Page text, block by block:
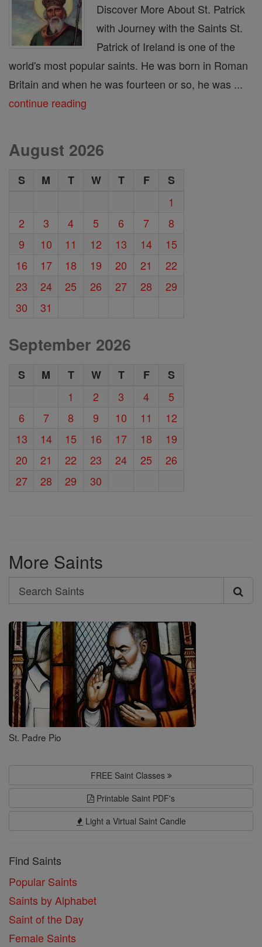
Discover More About St. Patrick
with Journey with the Saints St.
Patrick of Ireland is one of the
world's most popular saints. He was born in Roman
Britain and when he was fourteen or so, he was ...
continue reading
August 2026
S M T W T F
S
1
2
3 4 5 6 7
8
9
10 11 12 13 14
15
16
17 18 19 20 21
22
23
24 25 26 27 28
29
30
31
September 2026
S M T W T F
S
1
2 3 4
5
6
7 8 9 10 11
12
13
14 15 16 17 18
19
20
21 22 23 24 25
26
27
28 29 30
More Saints
Search
Search
Saints
St. Padre Pio
FREE Saint Classes
Printable Saint PDF's
Light a Virtual Saint Candle
Find Saints
Popular Saints
Saints by Alphabet
Saint of the Day
Female Saints